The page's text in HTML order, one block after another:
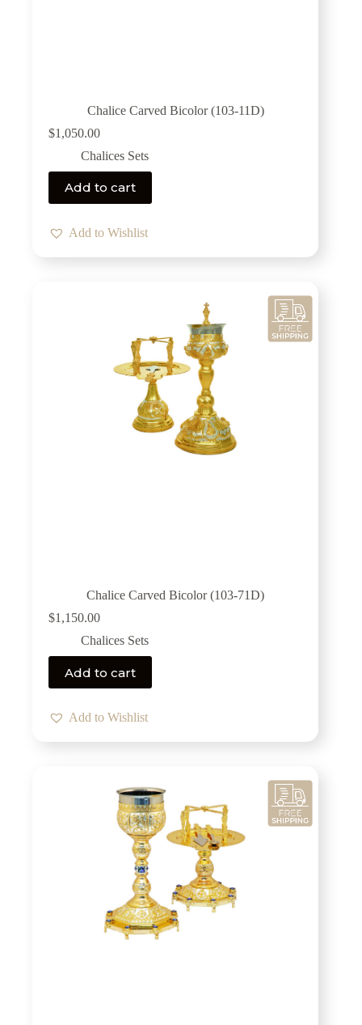
Chalice Carved Bicolor (103-11D)
$1,050.00
Chalices Sets
Add to cart
Add to Wishlist
Chalice Carved Bicolor (103-71D)
$1,150.00
Chalices Sets
Add to cart
Add to Wishlist